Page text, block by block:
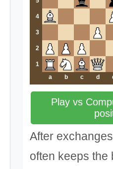
4
3
2
1
a
b c d
Play vs
After
often keeps the